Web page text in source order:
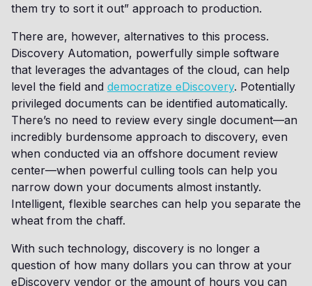
them try to sort it out” approach to production.
There are, however, alternatives to this process.
Discovery Automation, powerfully simple software
that leverages the advantages of the cloud, can help
level the field and democratize eDiscovery. Potentially
privileged documents can be identified automatically.
There’s no need to review every single document—an
incredibly burdensome approach to discovery, even
when conducted via an offshore document review
center—when powerful culling tools can help you
narrow down your documents almost instantly.
Intelligent, flexible searches can help you separate the
wheat from the chaff.
With such technology, discovery is no longer a
question of how many dollars you can throw at your
eDiscovery vendor or the amount of hours you can